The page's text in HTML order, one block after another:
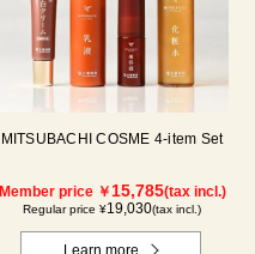
MITSUBACHI COSME 4-item Set
Member price ￥15,785(tax incl.)
Regular price ¥19,030(tax incl.)